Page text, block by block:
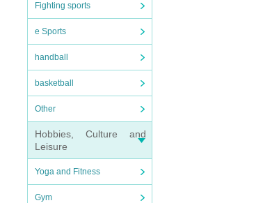
Fighting sports
e Sports
handball
basketball
Other
Hobbies, Culture and
Leisure
Yoga and Fitness
Gym